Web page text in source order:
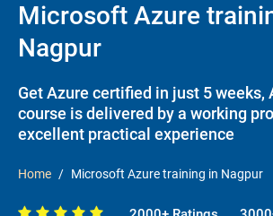
Microsoft Azure
Nagpur
Get Azure certified in just 5 weeks,
course is delivered by a working
excellent practical experience
Home Microsoft Azure training in Nagpur